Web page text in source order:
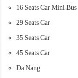
16 Seats Car Mini Bus
29 Seats Car
35 Seats Car
45 Seats Car
Da Nang